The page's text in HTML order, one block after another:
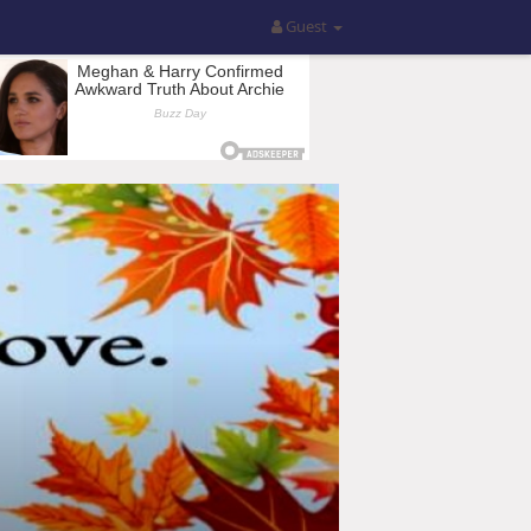
Guest